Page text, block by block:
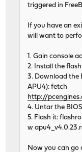
triggered in
If you have an
will want to
1. Gain console
2. Install the
3. Download the
APU4): fetch
http://
4. Untar the
5. Flash it:
w
Now you can go